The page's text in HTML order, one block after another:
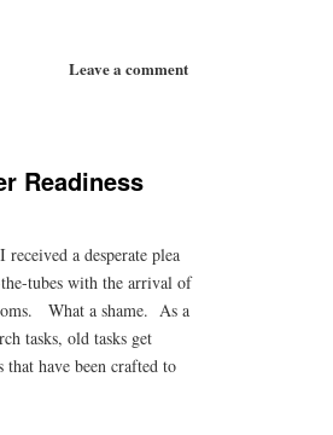
Leave a comment
Readiness
a desperate plea
tubes with the arrival of
What a shame. As a
tasks, old tasks get
have been crafted to